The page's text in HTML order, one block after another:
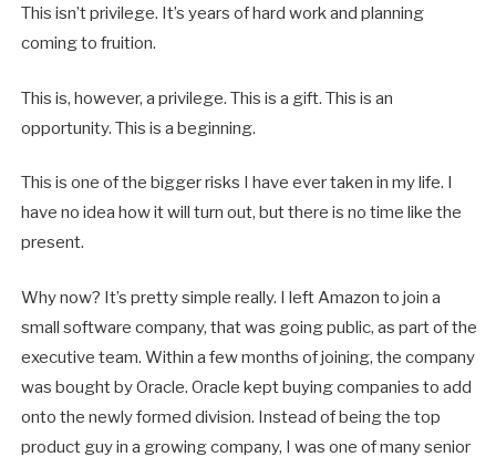
This isn’t privilege. It’s years of hard work and planning
coming to fruition.
This is, however, a privilege. This is a gift. This is an
opportunity. This is a beginning.
This is one of the bigger risks I have ever taken in my life. I
have no idea how it will turn out, but there is no time like the
present.
Why now? It’s pretty simple really. I left Amazon to join a
small software company, that was going public, as part of the
executive team. Within a few months of joining, the company
was bought by Oracle. Oracle kept buying companies to add
onto the newly formed division. Instead of being the top
product guy in a growing company, I was one of many senior